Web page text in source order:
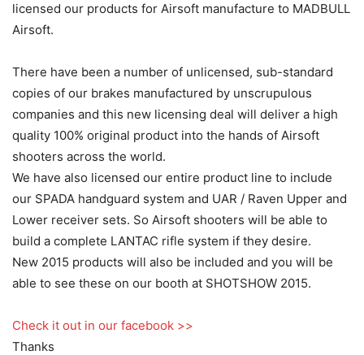
licensed our products for Airsoft manufacture to MADBULL
Airsoft.
There have been a number of unlicensed, sub-standard
copies of our brakes manufactured by unscrupulous
companies and this new licensing deal will deliver a high
quality 100% original product into the hands of Airsoft
shooters across the world.
We have also licensed our entire product line to include
our SPADA handguard system and UAR / Raven Upper and
Lower receiver sets. So Airsoft shooters will be able to
build a complete LANTAC rifle system if they desire.
New 2015 products will also be included and you will be
able to see these on our booth at SHOTSHOW 2015.
Check it out in our facebook >>
Thanks